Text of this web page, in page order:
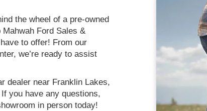
the wheel of a pre-owned
Ford Sales &
to offer! From our
we’re ready to assist
dealer near Franklin Lakes,
you have any questions,
in person today!